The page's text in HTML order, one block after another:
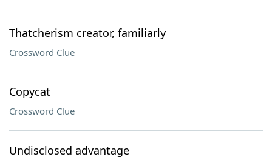
Thatcherism creator, familiarly
Crossword Clue
Copycat
Crossword Clue
Undisclosed advantage